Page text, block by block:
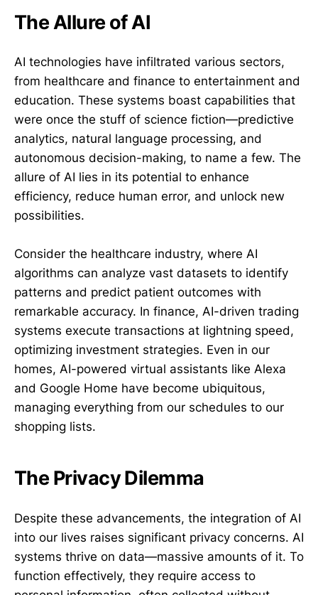
The Allure of AI
AI technologies have infiltrated various sectors,
from healthcare and finance to entertainment and
education. These systems boast capabilities that
were once the stuff of science fiction—predictive
analytics, natural language processing, and
autonomous decision-making, to name a few. The
allure of AI lies in its potential to enhance
efficiency, reduce human error, and unlock new
possibilities.
Consider the healthcare industry, where AI
algorithms can analyze vast datasets to identify
patterns and predict patient outcomes with
remarkable accuracy. In finance, AI-driven trading
systems execute transactions at lightning speed,
optimizing investment strategies. Even in our
homes, AI-powered virtual assistants like Alexa
and Google Home have become ubiquitous,
managing everything from our schedules to our
shopping lists.
The Privacy Dilemma
Despite these advancements, the integration of AI
into our lives raises significant privacy concerns. AI
systems thrive on data—massive amounts of it. To
function effectively, they require access to